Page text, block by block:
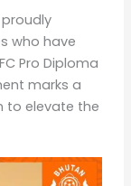
proudly
who have
Pro Diploma
marks a
to elevate the